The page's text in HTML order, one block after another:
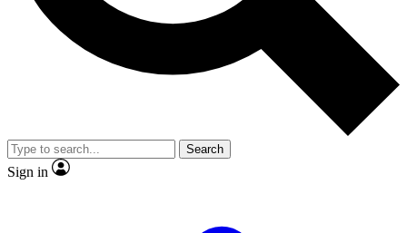
Member-only
JOIN LIVE SCIENCE PRO
Search
Sign in